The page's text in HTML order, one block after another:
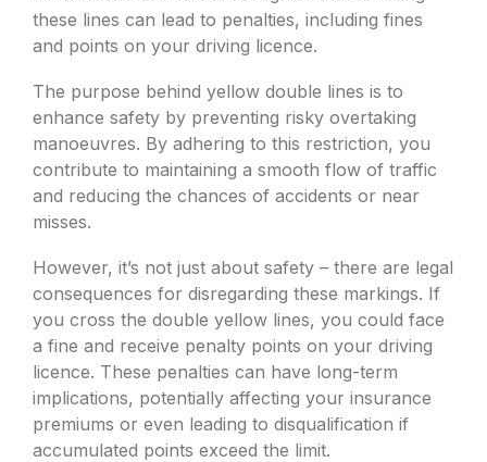
these lines can lead to penalties, including fines
and points on your driving licence.
The purpose behind yellow double lines is to
enhance safety by preventing risky overtaking
manoeuvres. By adhering to this restriction, you
contribute to maintaining a smooth flow of traffic
and reducing the chances of accidents or near
misses.
However, it’s not just about safety – there are legal
consequences for disregarding these markings. If
you cross the double yellow lines, you could face
a fine and receive penalty points on your driving
licence. These penalties can have long-term
implications, potentially affecting your insurance
premiums or even leading to disqualification if
accumulated points exceed the limit.